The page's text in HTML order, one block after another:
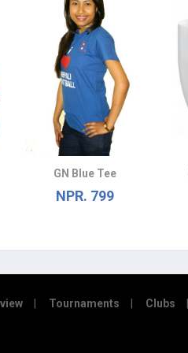
GN Blue Tee
NPR. 799
Tournaments Clubs